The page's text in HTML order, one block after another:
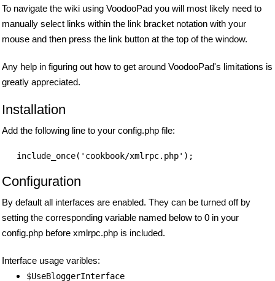
To navigate the wiki using VoodooPad you will most likely need to
manually select links within the link bracket notation with your
mouse and then press the link button at the top of the window.
Any help in figuring out how to get around VoodooPad's limitations is
greatly appreciated.
Installation
Add the following line to your config.php file:
Configuration
By default all interfaces are enabled. They can be turned off by
setting the corresponding variable named below to 0 in your
config.php before xmlrpc.php is included.
Interface usage varibles:
$UseBloggerInterface